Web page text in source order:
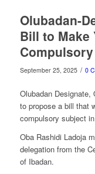
Olubadan-
Bill to Make
September 25, 2025 / 0
Olubadan Designate,
to propose a bill that
compulsory subject
Oba Rashidi Ladoja
delegation from the
of Ibadan.